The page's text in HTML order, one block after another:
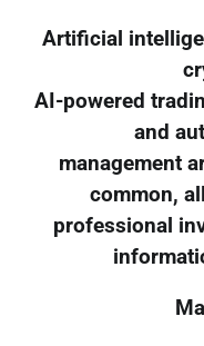
Artificial
AI-powered
and
management
common,
professional